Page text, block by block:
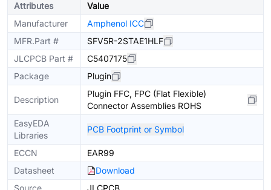
Attributes
Value
Manufacturer
Amphenol ICC
MFR.Part #
SFV5R-2STAE1HLF
JLCPCB Part #
C5407175
Package
Plugin
Description
Plugin FFC, FPC (Flat Flexible)
Connector Assemblies ROHS
EasyEDA
Libraries
PCB Footprint or Symbol
ECCN
EAR99
Datasheet
Download
Source
JLCPCB